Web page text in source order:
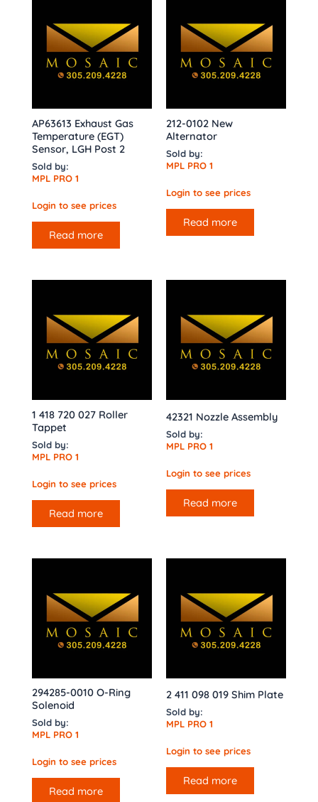
AP63613 Exhaust Gas
Temperature (EGT)
Sensor, LGH Post 2
Sold by:
MPL PRO 1
Login to see prices
Read more
212-0102 New
Alternator
Sold by:
MPL PRO 1
Login to see prices
Read more
1 418 720 027 Roller
Tappet
Sold by:
MPL PRO 1
Login to see prices
Read more
42321 Nozzle Assembly
Sold by:
MPL PRO 1
Login to see prices
Read more
294285-0010 O-Ring
Solenoid
Sold by:
MPL PRO 1
Login to see prices
Read more
2 411 098 019 Shim Plate
Sold by:
MPL PRO 1
Login to see prices
Read more